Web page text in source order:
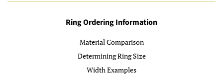
Ring Ordering Information
Material Comparison
Determining Ring Size
Width Examples